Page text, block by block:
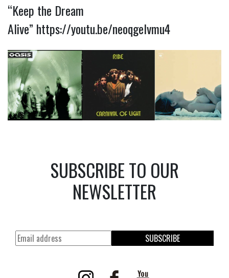
“Keep the Dream
Alive” https://youtu.be/neoqgelvmu4
SUBSCRIBE TO OUR
NEWSLETTER
SUBSCRIBE